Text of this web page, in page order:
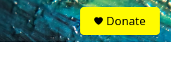
S
e
a
Donate